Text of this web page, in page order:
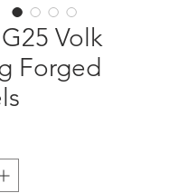
G25 Volk
Forged